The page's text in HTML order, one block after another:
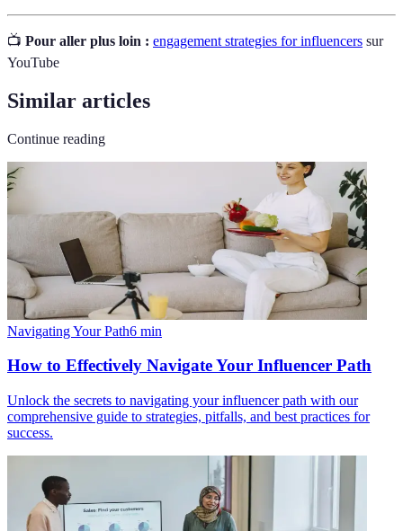
📺 Pour aller plus loin : engagement strategies for influencers sur
YouTube
Similar articles
Continue reading
Navigating Your Path6 min
How to Effectively Navigate Your Influencer Path
Unlock the secrets to navigating your influencer path with our
comprehensive guide to strategies, pitfalls, and best practices for
success.